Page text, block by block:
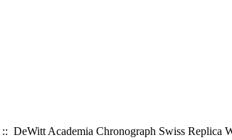
:: DeWitt Academia Chronograph Swiss Replica